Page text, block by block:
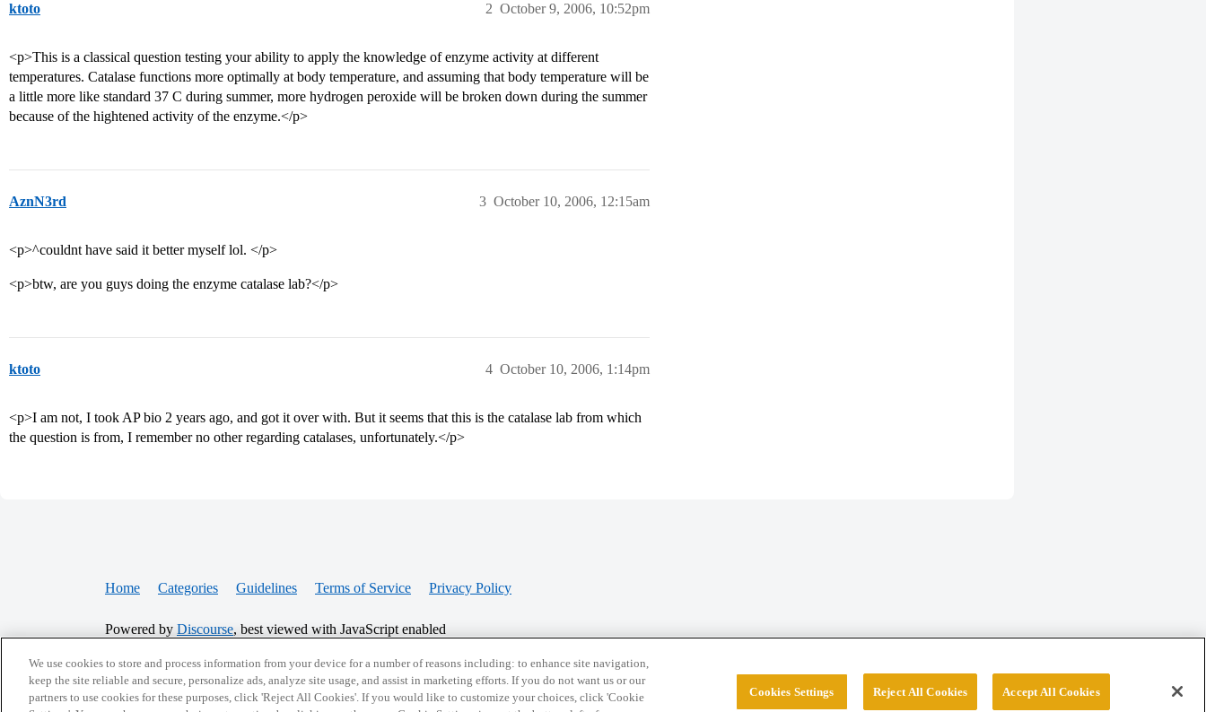
ktoto October 9, 2006, 10:52pm
2
<p>This is a classical question testing your ability to apply the knowledge of enzyme activity at different
temperatures. Catalase functions more optimally at body temperature, and assuming that body temperature will be
a little more like standard 37 C during summer, more hydrogen peroxide will be broken down during the summer
because of the hightened activity of the enzyme.</p>
AznN3rd October 10, 2006, 12:15am
3
<p>^couldnt have said it better myself lol. </p>
<p>btw, are you guys doing the enzyme catalase lab?</p>
ktoto October 10, 2006, 1:14pm
4
<p>I am not, I took AP bio 2 years ago, and got it over with. But it seems that this is the catalase lab from which
the question is from, I remember no other regarding catalases, unfortunately.</p>
Home Categories Guidelines Terms of Service Privacy Policy
Powered by Discourse, best viewed with JavaScript enabled
CONNECT WITH US
© 2026 College Confidential, LLC. All Rights Reserved.
We use cookies to store and process information from your device for a number of reasons including: to enhance site navigation,
keep the site reliable and secure, personalize ads, analyze site usage, and assist in marketing efforts. If you do not want us or our
partners to use cookies for these purposes, click 'Reject All Cookies'. If you would like to customize your choices, click 'Cookie
Cookies Settings Reject All Cookies Accept All Cookies